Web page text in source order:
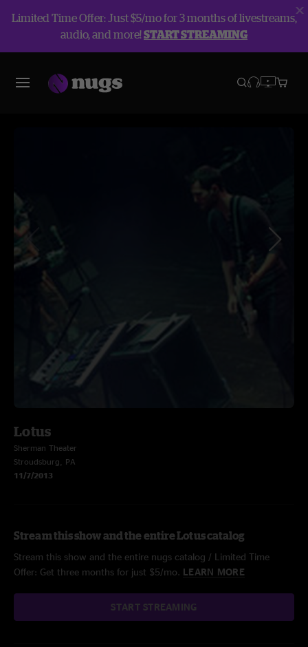
Limited Time Offer: Just $5/mo for 3 months of livestreams,
audio, and more!START STREAMING
Lotus
Sherman Theater
Stroudsburg, PA
11/7/2013
Stream this show and the entire Lotus catalog
Stream this show and the entire nugs catalog / Limited Time
Offer: Get three months for just $5/mo. LEARN MORE
START STREAMING